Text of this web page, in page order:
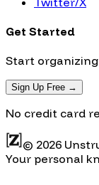
Get Started
Start
Sign Up Free →
No credit card
© 2026
Your personal